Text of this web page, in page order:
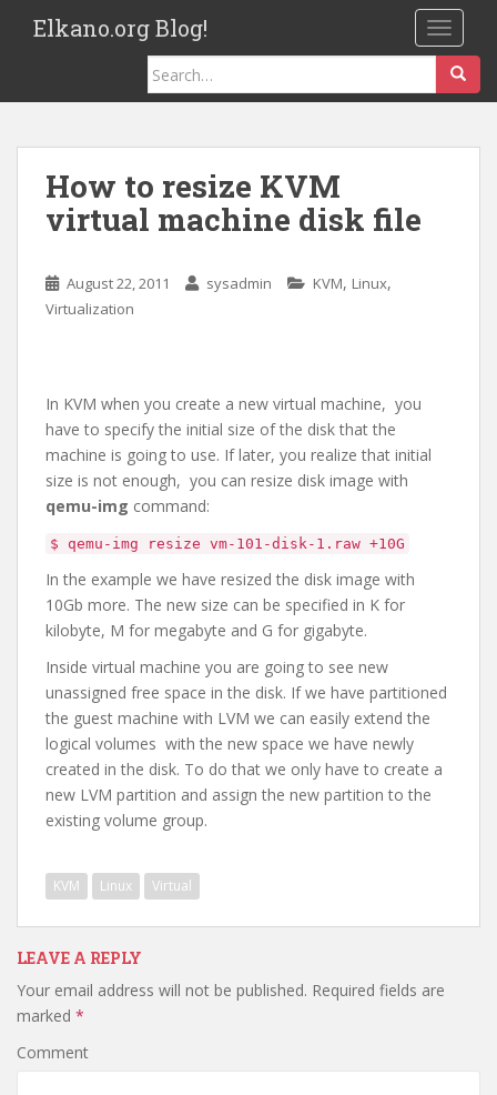
Elkano.org Blog!
Search
for:
How to resize KVM
virtual machine disk file
August 22, 2011 sysadmin KVM, Linux,
Virtualization
In KVM when you create a new virtual machine, you
have to specify the initial size of the disk that the
machine is going to use. If later, you realize that initial
size is not enough, you can resize disk image with
qemu-img command:
$ qemu-img resize vm-101-disk-1.raw +10G
In the example we have resized the disk image with
10Gb more. The new size can be specified in K for
kilobyte, M for megabyte and G for gigabyte.
Inside virtual machine you are going to see new
unassigned free space in the disk. If we have partitioned
the guest machine with LVM we can easily extend the
logical volumes with the new space we have newly
created in the disk. To do that we only have to create a
new LVM partition and assign the new partition to the
existing volume group.
KVM Linux Virtual
LEAVE A REPLY
Your email address will not be published. Required fields are
marked *
Comment